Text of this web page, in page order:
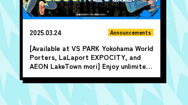
2025.03.24 Announcements
[Available at VS PARK Yokohama World
Porters, LaLaport EXPOCITY, and
AEON LakeTown mori] Enjoy unlimited
play for up to 5 hours from 4 PM until
closing time!